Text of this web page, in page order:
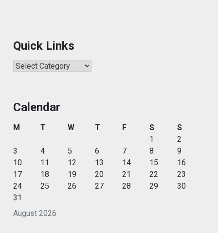
Quick Links
Quick
Calendar
August 2026
M T W T F S
S
1
2
3
4 5 6 7 8
9
10
11 12 13 14 15
16
17
18 19 20 21 22
23
24
25 26 27 28 29
30
31